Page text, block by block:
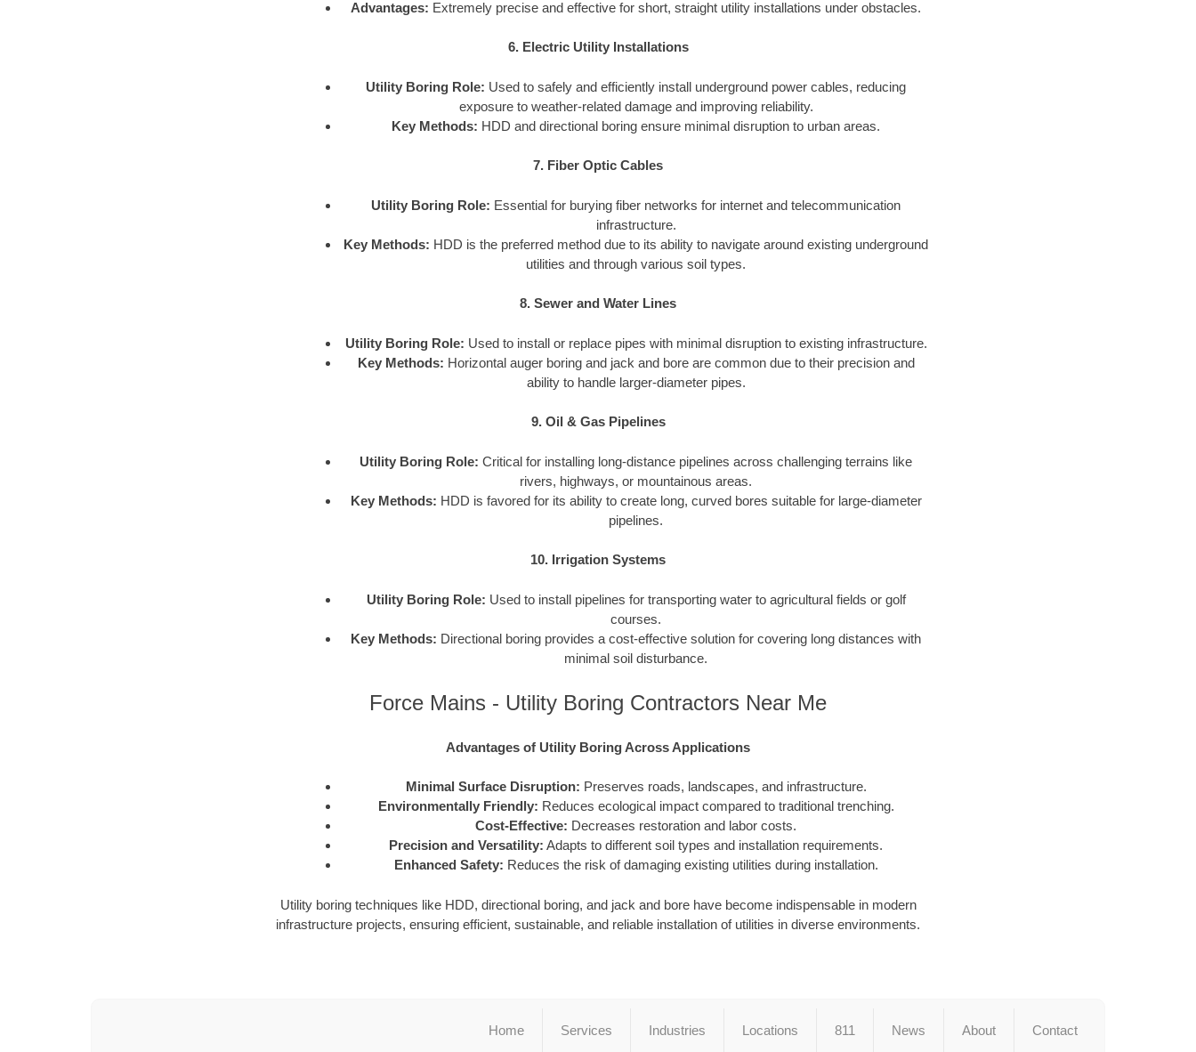
Advantages: Extremely precise and effective for short, straight utility installations under obstacles.
6. Electric Utility Installations
Utility Boring Role: Used to safely and efficiently install underground power cables, reducing
exposure to weather-related damage and improving reliability.
Key Methods: HDD and directional boring ensure minimal disruption to urban areas.
7. Fiber Optic Cables
Utility Boring Role: Essential for burying fiber networks for internet and telecommunication
infrastructure.
Key Methods: HDD is the preferred method due to its ability to navigate around existing underground
utilities and through various soil types.
8. Sewer and Water Lines
Utility Boring Role: Used to install or replace pipes with minimal disruption to existing infrastructure.
Key Methods: Horizontal auger boring and jack and bore are common due to their precision and
ability to handle larger-diameter pipes.
9. Oil & Gas Pipelines
Utility Boring Role: Critical for installing long-distance pipelines across challenging terrains like
rivers, highways, or mountainous areas.
Key Methods: HDD is favored for its ability to create long, curved bores suitable for large-diameter
pipelines.
10. Irrigation Systems
Utility Boring Role: Used to install pipelines for transporting water to agricultural fields or golf
courses.
Key Methods: Directional boring provides a cost-effective solution for covering long distances with
minimal soil disturbance.
Force Mains - Utility Boring Contractors Near Me
Advantages of Utility Boring Across Applications
Minimal Surface Disruption: Preserves roads, landscapes, and infrastructure.
Environmentally Friendly: Reduces ecological impact compared to traditional trenching.
Cost-Effective: Decreases restoration and labor costs.
Precision and Versatility: Adapts to different soil types and installation requirements.
Enhanced Safety: Reduces the risk of damaging existing utilities during installation.
Utility boring techniques like HDD, directional boring, and jack and bore have become indispensable in modern
infrastructure projects, ensuring efficient, sustainable, and reliable installation of utilities in diverse environments.
Home Services Industries Locations 811 News About Contact